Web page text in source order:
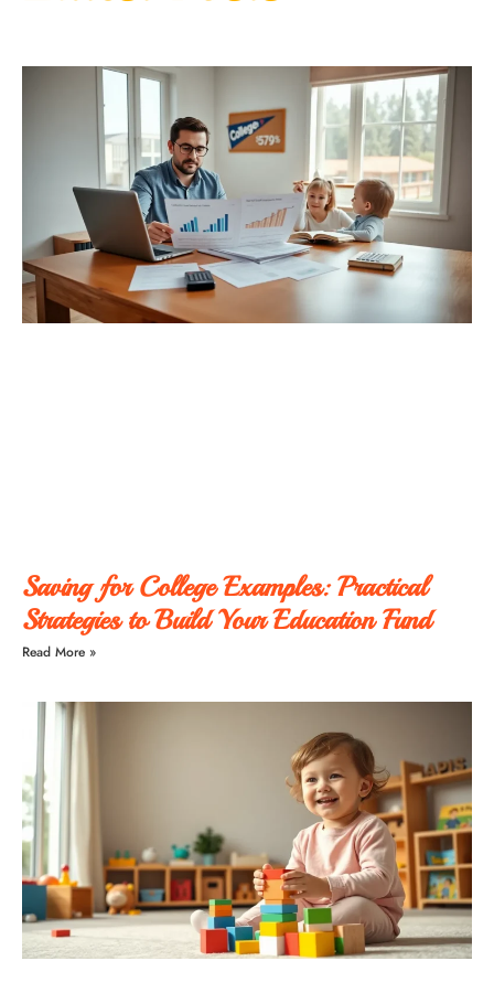
Saving for College Examples: Practical
Strategies to Build Your Education Fund
Read More »